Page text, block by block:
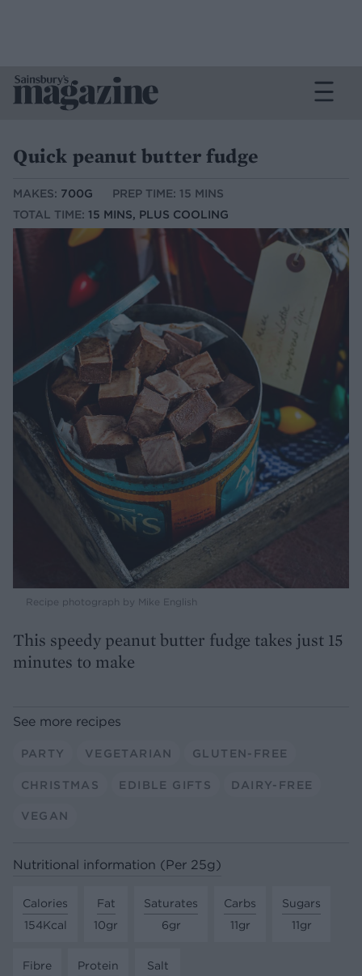
Quick peanut butter fudge
MAKES: 700G
PREP TIME: 15 MINS
TOTAL TIME: 15 MINS, PLUS COOLING
Recipe photograph by Mike English
This speedy peanut butter fudge takes just 15
minutes to make
See more recipes
PARTY VEGETARIAN GLUTEN-FREE
CHRISTMAS EDIBLE GIFTS DAIRY-FREE
VEGAN
Nutritional information (Per 25g)
Calories
154Kcal
Fat
10gr
Saturates
6gr
Carbs
11gr
Sugars
11gr
Fibre
Protein
Salt